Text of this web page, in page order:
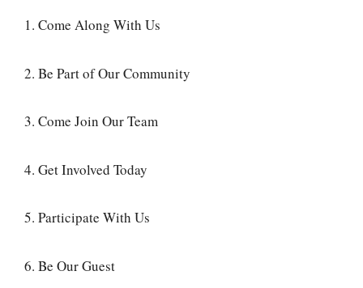
1. Come Along With Us
2. Be Part of Our Community
3. Come Join Our Team
4. Get Involved Today
5. Participate With Us
6. Be Our Guest